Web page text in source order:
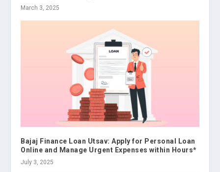
March 3, 2025
Bajaj Finance Loan Utsav: Apply for Personal Loan
Online and Manage Urgent Expenses within Hours*
July 3, 2025